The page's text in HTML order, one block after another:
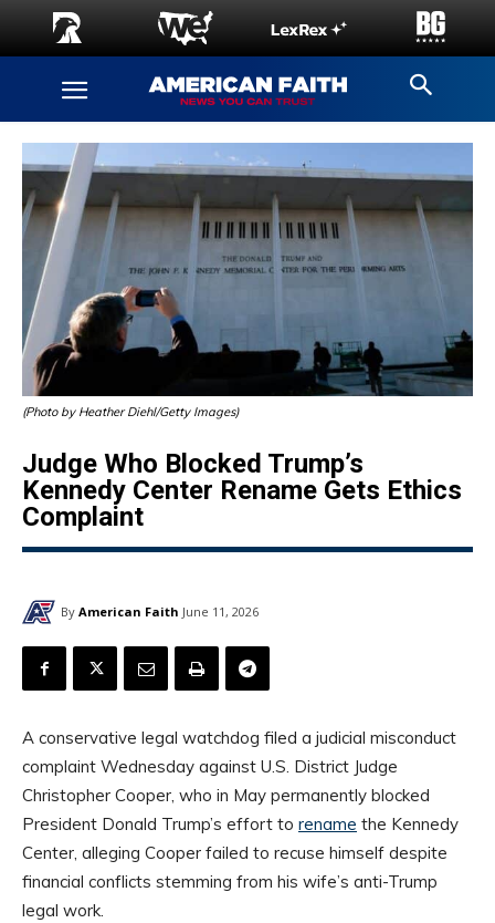
(Photo by Heather Diehl/Getty Images)
Judge Who Blocked Trump’s
Kennedy Center Rename Gets Ethics
Complaint
By American Faith June 11, 2026
A conservative legal watchdog filed a judicial misconduct
complaint Wednesday against U.S. District Judge
Christopher Cooper, who in May permanently blocked
President Donald Trump’s effort to rename the Kennedy
Center, alleging Cooper failed to recuse himself despite
financial conflicts stemming from his wife’s anti-Trump
legal work.